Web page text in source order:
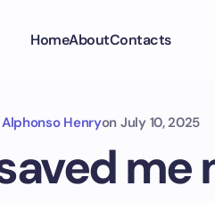
HomeAboutContacts
Alphonso Henryon July 10, 2025